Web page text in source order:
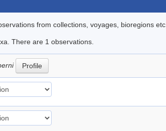
from collections, voyages, bioregions etc..
There are 1 observations.
Profile